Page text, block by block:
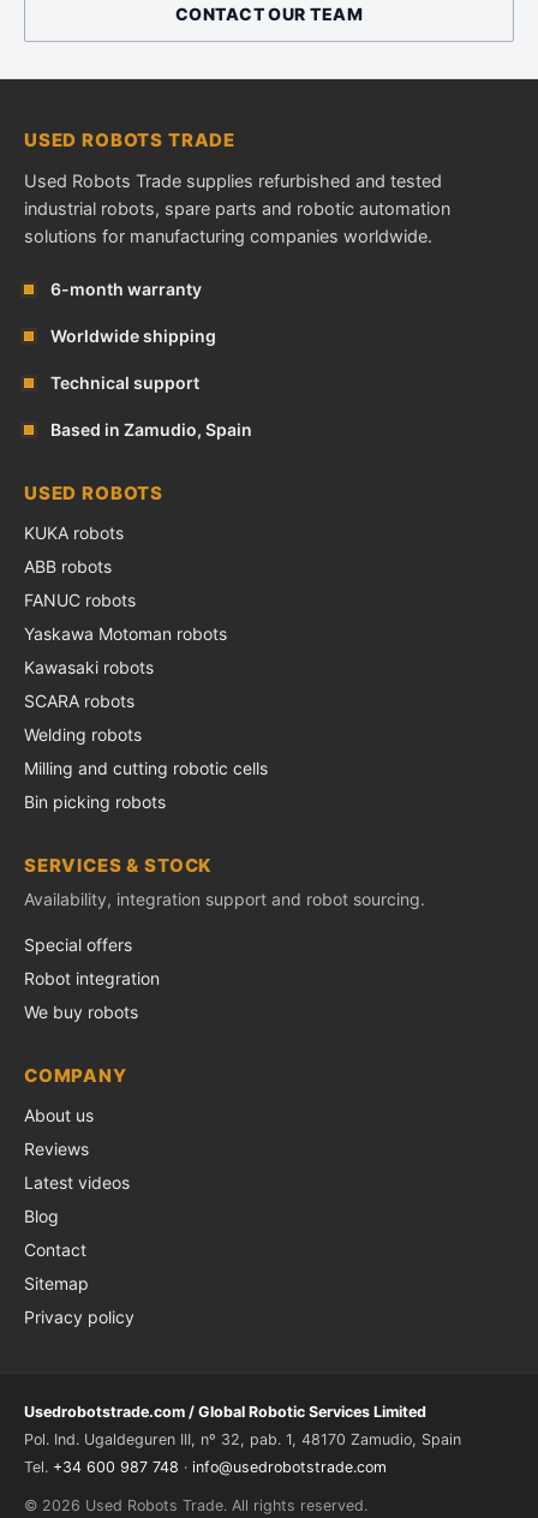
CONTACT OUR TEAM
USED ROBOTS TRADE
Used Robots Trade supplies refurbished and tested
industrial robots, spare parts and robotic automation
solutions for manufacturing companies worldwide.
6-month warranty
Worldwide shipping
Technical support
Based in Zamudio, Spain
USED ROBOTS
KUKA robots
ABB robots
FANUC robots
Yaskawa Motoman robots
Kawasaki robots
SCARA robots
Welding robots
Milling and cutting robotic cells
Bin picking robots
SERVICES & STOCK
Availability, integration support and robot sourcing.
Special offers
Robot integration
We buy robots
COMPANY
About us
Reviews
Latest videos
Blog
Contact
Sitemap
Privacy policy
Usedrobotstrade.com / Global Robotic Services Limited
Pol. Ind. Ugaldeguren III, nº 32, pab. 1, 48170 Zamudio, Spain
Tel. +34 600 987 748 · info@usedrobotstrade.com
© 2026 Used Robots Trade. All rights reserved.